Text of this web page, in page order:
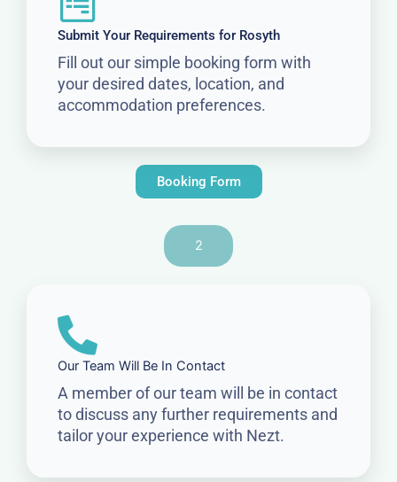
Submit Your Requirements for Rosyth
Fill out our simple booking form with
your desired dates, location, and
accommodation preferences.
Booking Form
2
Our Team Will Be In Contact
A member of our team will be in contact
to discuss any further requirements and
tailor your experience with Nezt.